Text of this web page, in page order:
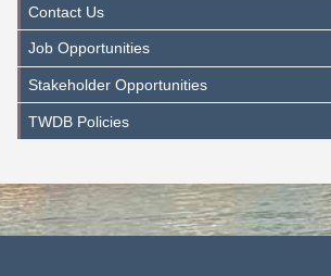
Contact Us
Job Opportunities
Stakeholder Opportunities
TWDB Policies